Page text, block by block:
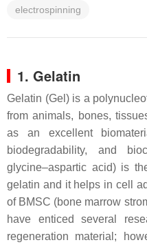
electrospinning
1. Gelatin
Gelatin (Gel) is a
from animals, bones,
as an excellent
biodegradability, and
glycine–aspartic acid) is
gelatin and it helps in cell
of BMSC (bone marrow
have enticed several
regeneration material;